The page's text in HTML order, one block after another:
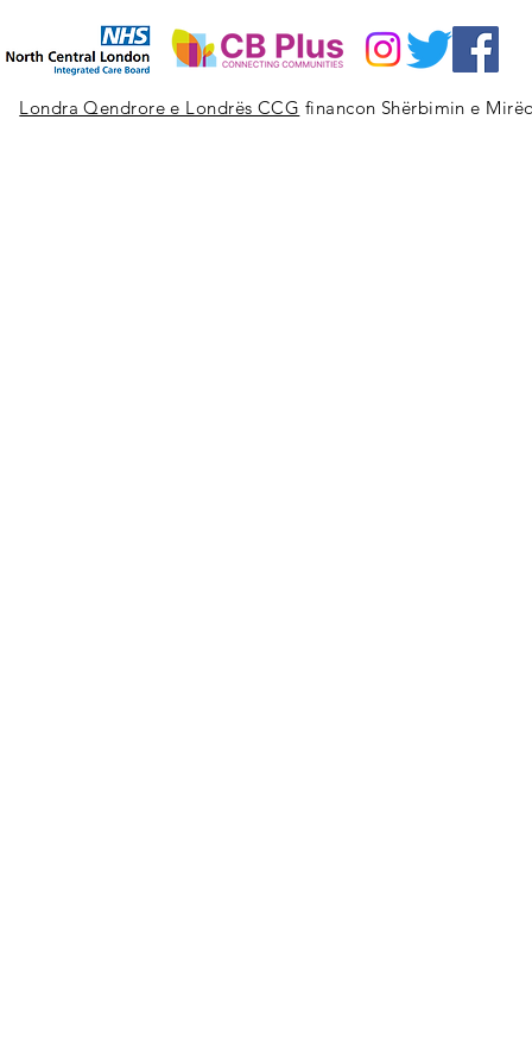
Londra Qendrore e Londrës CCG financon Shërbimin e